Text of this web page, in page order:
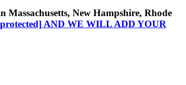
Massachusetts, New Hampshire, Rhode
AND WE WILL ADD YOUR